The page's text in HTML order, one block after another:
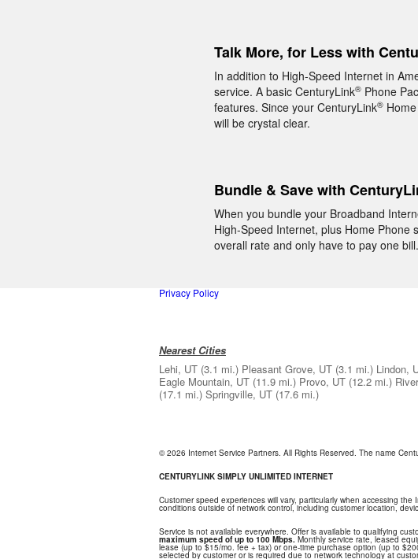
Talk More, for Less with
In addition to High-Speed Internet in
service. A basic CenturyLink® Phone
features. Since your CenturyLink®
will be crystal clear.
Bundle & Save with
When you bundle your Broadband
High-Speed Internet, plus Home Phone
overall rate and only have to pay one
Privacy Policy
Nearest Cities
Lehi, UT (3.1 mi.) Pleasant Grove, UT (3.1 mi.) Lindon,
Eagle Mountain, UT (11.9 mi.) Provo, UT (12.2 mi.)
(17.1 mi.) Springville, UT (17.6 mi.)
© 2026 Internet Service Partners. All Rights Reserved. The name
CENTURYLINK SIMPLY UNLIMITED INTERNET
Customer speed experiences will vary, particularly when accessing
conditions outside of network control, including customer location,
Service is not available everywhere. Offer is available to qualifying
maximum speed of up to 100 Mbps. Monthly service rate, leased
lease (up to $15/mo. fee + tax) or one-time purchase option (up to
selected by customer or is required due to network technology at